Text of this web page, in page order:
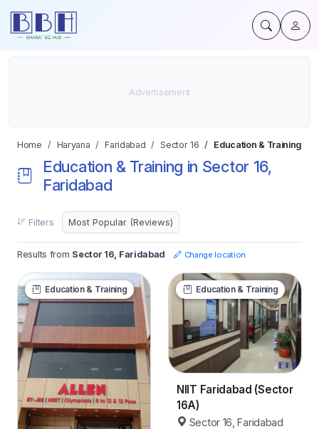
Home Haryana Faridabad Sector 16 Education & Training
Education & Training in Sector 16,
Faridabad
Filters
Results from Sector 16, Faridabad Change location
Education & Training Education & Training
NIIT Faridabad (Sector
16A)
Sector 16, Faridabad